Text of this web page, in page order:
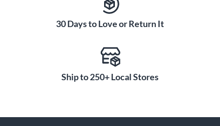
30 Days to Love or Return It
Ship to 250+ Local Stores